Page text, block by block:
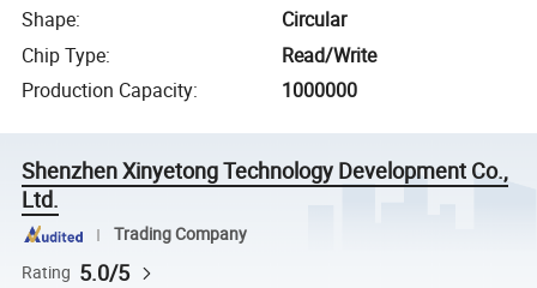
Shape:
Circular
Chip Type:
Read/Write
Production Capacity: 1000000
Shenzhen Xinyetong Technology Development Co.,
Ltd.
Trading Company
Rating 5.0/5